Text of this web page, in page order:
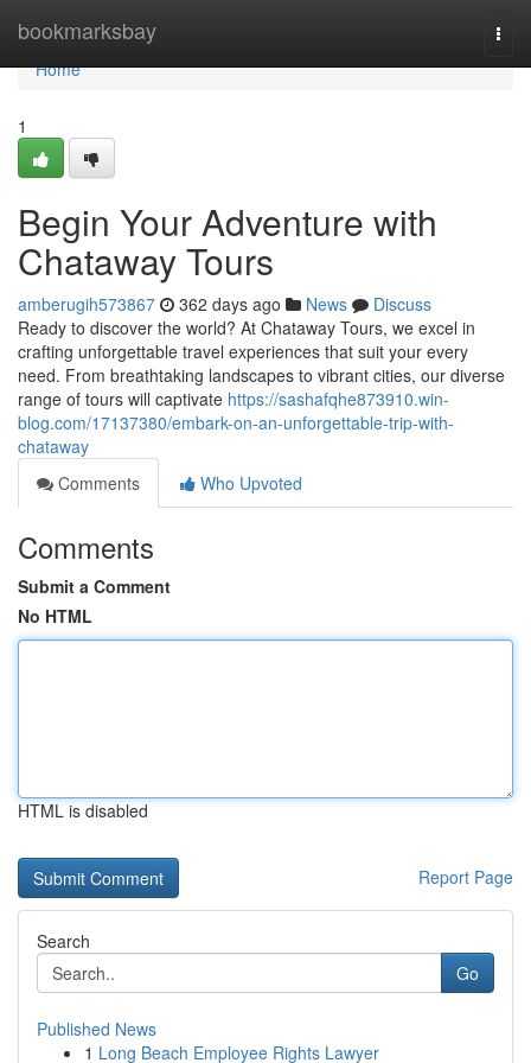
bookmarksbay
Home
Home
1
Begin Your Adventure with
Chataway Tours
amberugih573867 362 days ago News
Discuss
Ready to discover the world? At Chataway Tours, we excel in
crafting unforgettable travel experiences that suit your every
need. From breathtaking landscapes to vibrant cities, our diverse
range of tours will captivate https://sashafqhe873910.win-
blog.com/17137380/embark-on-an-unforgettable-trip-with-
chataway
Comments
Who Upvoted
Comments
Submit a Comment
No HTML
HTML is disabled
Report Page
Search
Go
Published News
1 Long Beach Employee Rights Lawyer